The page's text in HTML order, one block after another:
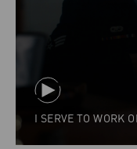
I SERVE TO WORK